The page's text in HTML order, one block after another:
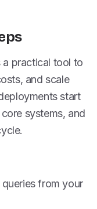
a practical tool to
and scale
start
systems, and
from your